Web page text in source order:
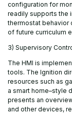
configuration for
readily supports the
thermostat
of future curriculum
3) Supervisory
The HMI is
tools. The Ignition
resources such as
a smart home–style
presents an
and other devices,